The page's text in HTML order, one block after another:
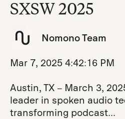
SXSW 2025
Nomono Team
Mar 7, 2025 4:42:16 PM
Austin, TX – March 3,
leader in spoken audio
transforming podcast...